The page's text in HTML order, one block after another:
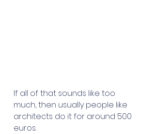
If all of that sounds like too
much, then usually people like
architects do it for around 500
euros.